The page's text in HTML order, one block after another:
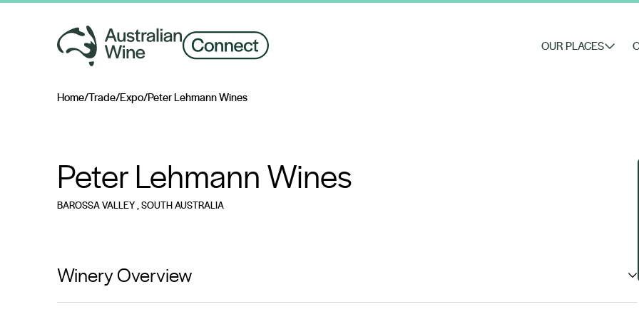
OUR PLACES
Home/Trade/Expo/Peter Lehmann Wines
Peter Lehmann Wines
BAROSSA VALLEY, SOUTH AUSTRALIA
Winery Overview